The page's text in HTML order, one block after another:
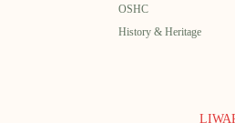
OSHC
History & Heritage